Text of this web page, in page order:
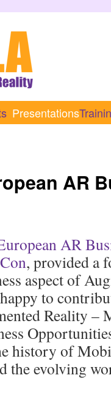
Presentations
AR
AR
, provided a
aspect of
to
Reality –
history of
the evolving